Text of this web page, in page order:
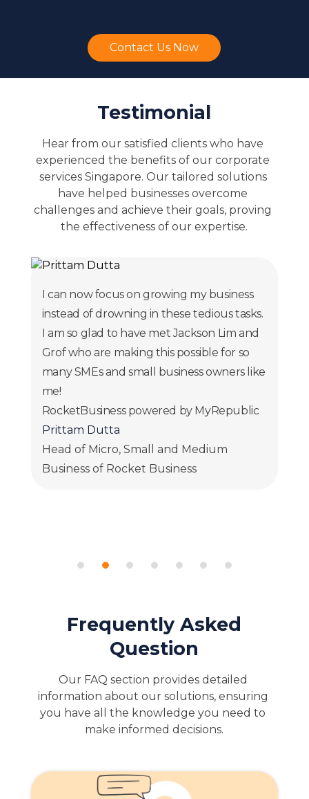
Contact Us Now
Testimonial
Hear from our satisfied clients who have
experienced the benefits of our corporate
services Singapore. Our tailored solutions
have helped businesses overcome
challenges and achieve their goals, proving
the effectiveness of our expertise.
I can now focus on growing my business
instead of drowning in these tedious tasks.
I am so glad to have met Jackson Lim and
Grof who are making this possible for so
many SMEs and small business owners like
me!
RocketBusiness powered by MyRepublic
Prittam Dutta
Head of Micro, Small and Medium
Business of Rocket Business
Frequently Asked
Question
Our FAQ section provides detailed
information about our solutions, ensuring
you have all the knowledge you need to
make informed decisions.